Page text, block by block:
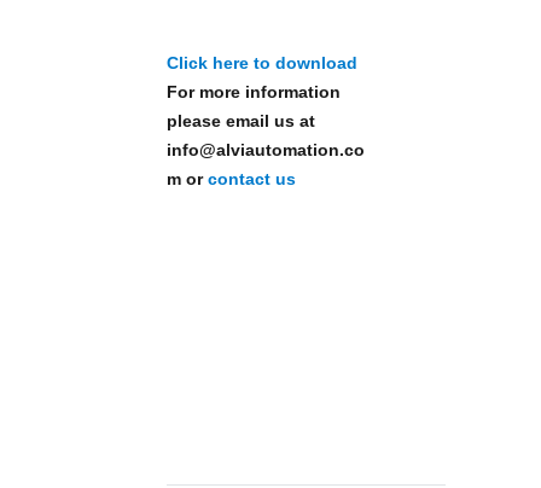
Click here to download
For more information
please email us at
info@alviautomation.co
m orcontact us